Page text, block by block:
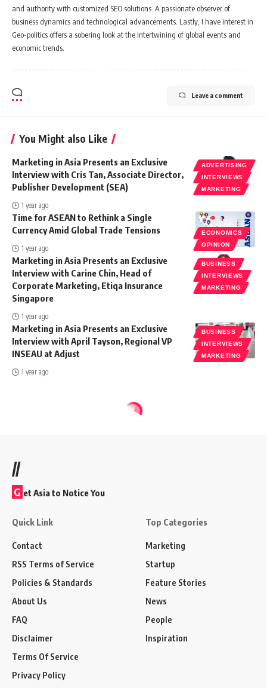
and authority with customized SEO solutions. A passionate observer of
business dynamics and technological advancements. Lastly, I have interest in
Geo-politics offers a sobering look at the intertwining of global events and
economic trends.
Leave a comment
You Might also Like
ADVERTISING
INTERVIEWS
MARKETING
Marketing in Asia Presents an Exclusive
Interview with Cris Tan, Associate Director,
Publisher Development (SEA)
1 year ago
ECONOMICS
OPINION
Time for ASEAN to Rethink a Single
Currency Amid Global Trade Tensions
1 year ago
BUSINESS
INTERVIEWS
MARKETING
Marketing in Asia Presents an Exclusive
Interview with Carine Chin, Head of
Corporate Marketing, Etiqa Insurance
Singapore
1 year ago
BUSINESS
INTERVIEWS
MARKETING
Marketing in Asia Presents an Exclusive
Interview with April Tayson, Regional VP
INSEAU at Adjust
1 year ago
//
G et Asia to Notice You
Quick Link
Contact
RSS Terms of Service
Policies & Standards
About Us
FAQ
Disclaimer
Terms Of Service
Privacy Policy
Top Categories
Marketing
Startup
Feature Stories
News
People
Inspiration